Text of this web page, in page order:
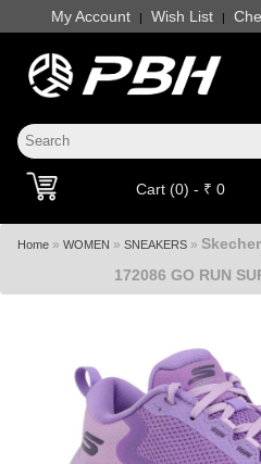
My Account | Wish List |
Cart (0) - ₹ 0
Home» WOMEN » SNEAKERS»
172086 GO RUN